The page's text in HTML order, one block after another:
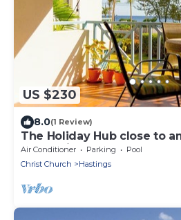
US $230
8.0(1 Review)
The Holiday Hub close to
beach view
Air Conditioner Parking
Pool
Christ Church
Hastings